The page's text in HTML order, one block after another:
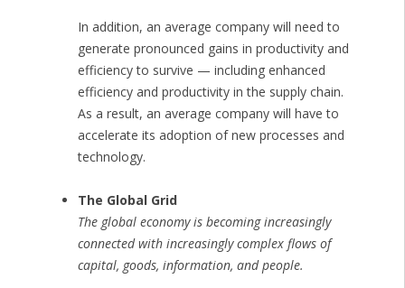
In addition, an average company will need to
generate pronounced gains in productivity and
efficiency to survive — including enhanced
efficiency and productivity in the supply chain.
As a result, an average company will have to
accelerate its adoption of new processes and
technology.
The Global Grid
The global economy is becoming increasingly
connected with increasingly complex flows of
capital, goods, information, and people.